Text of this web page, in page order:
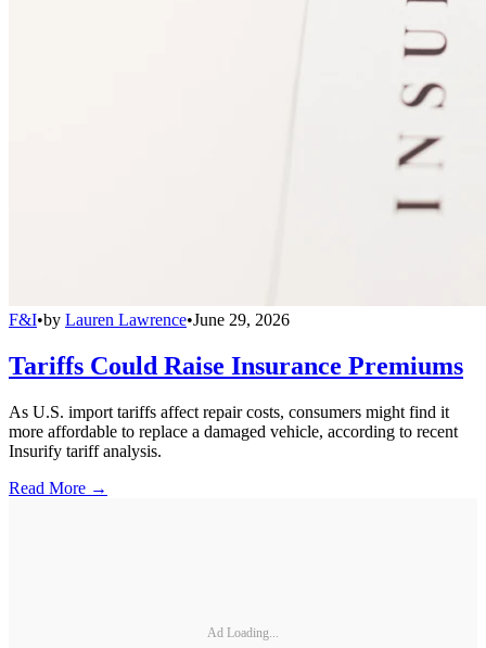
F&I•by Lauren Lawrence•June 29, 2026
Tariffs Could Raise Insurance Premiums
As U.S. import tariffs affect repair costs, consumers might find it
more affordable to replace a damaged vehicle, according to recent
Insurify tariff analysis.
Read More →
Ad Loading...